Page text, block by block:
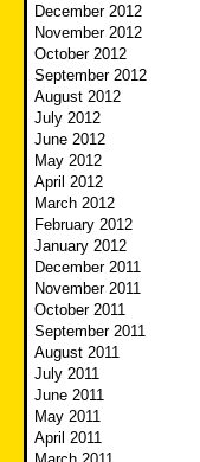
December 2012
November 2012
October 2012
September 2012
August 2012
July 2012
June 2012
May 2012
April 2012
March 2012
February 2012
January 2012
December 2011
November 2011
October 2011
September 2011
August 2011
July 2011
June 2011
May 2011
April 2011